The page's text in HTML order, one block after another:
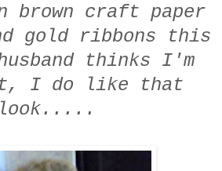
brown craft paper
gold ribbons this
thinks I'm
I do like that
look.....